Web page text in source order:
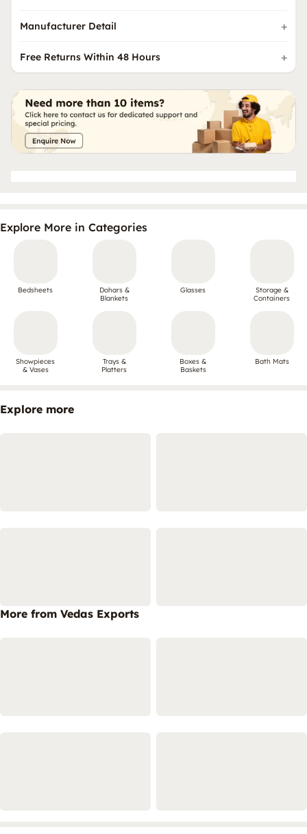
Manufacturer Detail
Free Returns Within 48 Hours
Explore More in Categories
Bedsheets
Dohars &
Blankets
Glasses
Storage &
Containers
Showpieces
& Vases
Trays &
Platters
Boxes &
Baskets
Bath Mats
Explore more
More from Vedas Exports